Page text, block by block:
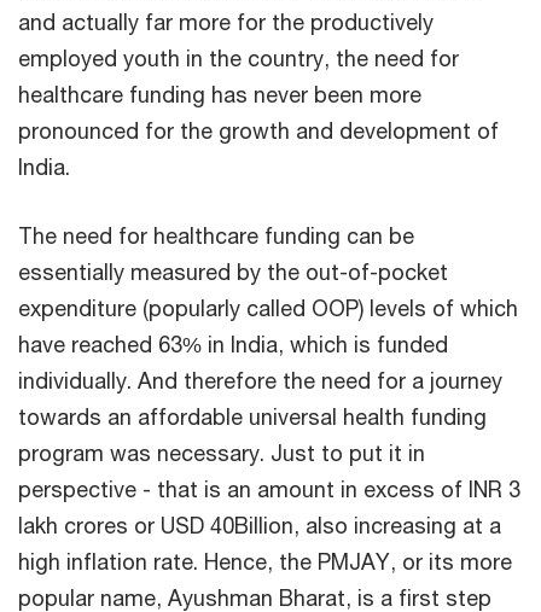
and actually far more for the productively
employed youth in the country, the need for
healthcare funding has never been more
pronounced for the growth and development of
India.
The need for healthcare funding can be
essentially measured by the out-of-pocket
expenditure (popularly called OOP) levels of which
have reached 63% in India, which is funded
individually. And therefore the need for a journey
towards an affordable universal health funding
program was necessary. Just to put it in
perspective - that is an amount in excess of INR 3
lakh crores or USD 40Billion, also increasing at a
high inflation rate. Hence, the PMJAY, or its more
popular name, Ayushman Bharat, is a first step